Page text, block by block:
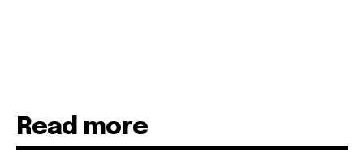
Read more